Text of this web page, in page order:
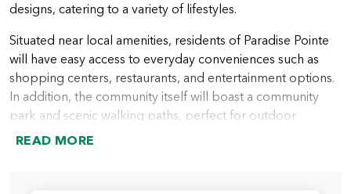
designs, catering to a variety of lifestyles.
Situated near local amenities, residents of Paradise Pointe
will have easy access to everyday conveniences such as
shopping centers, restaurants, and entertainment options.
In addition, the community itself will boast a community
park and scenic walking paths, perfect for outdoor
activities and socializing with neighbors.
READ MORE